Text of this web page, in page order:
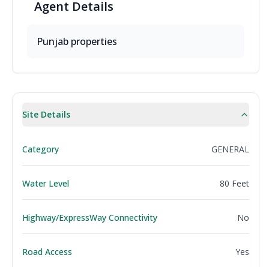
Agent Details
Punjab properties
Site Details
Category GENERAL
Water Level 80 Feet
Highway/ExpressWay Connectivity No
Road Access Yes